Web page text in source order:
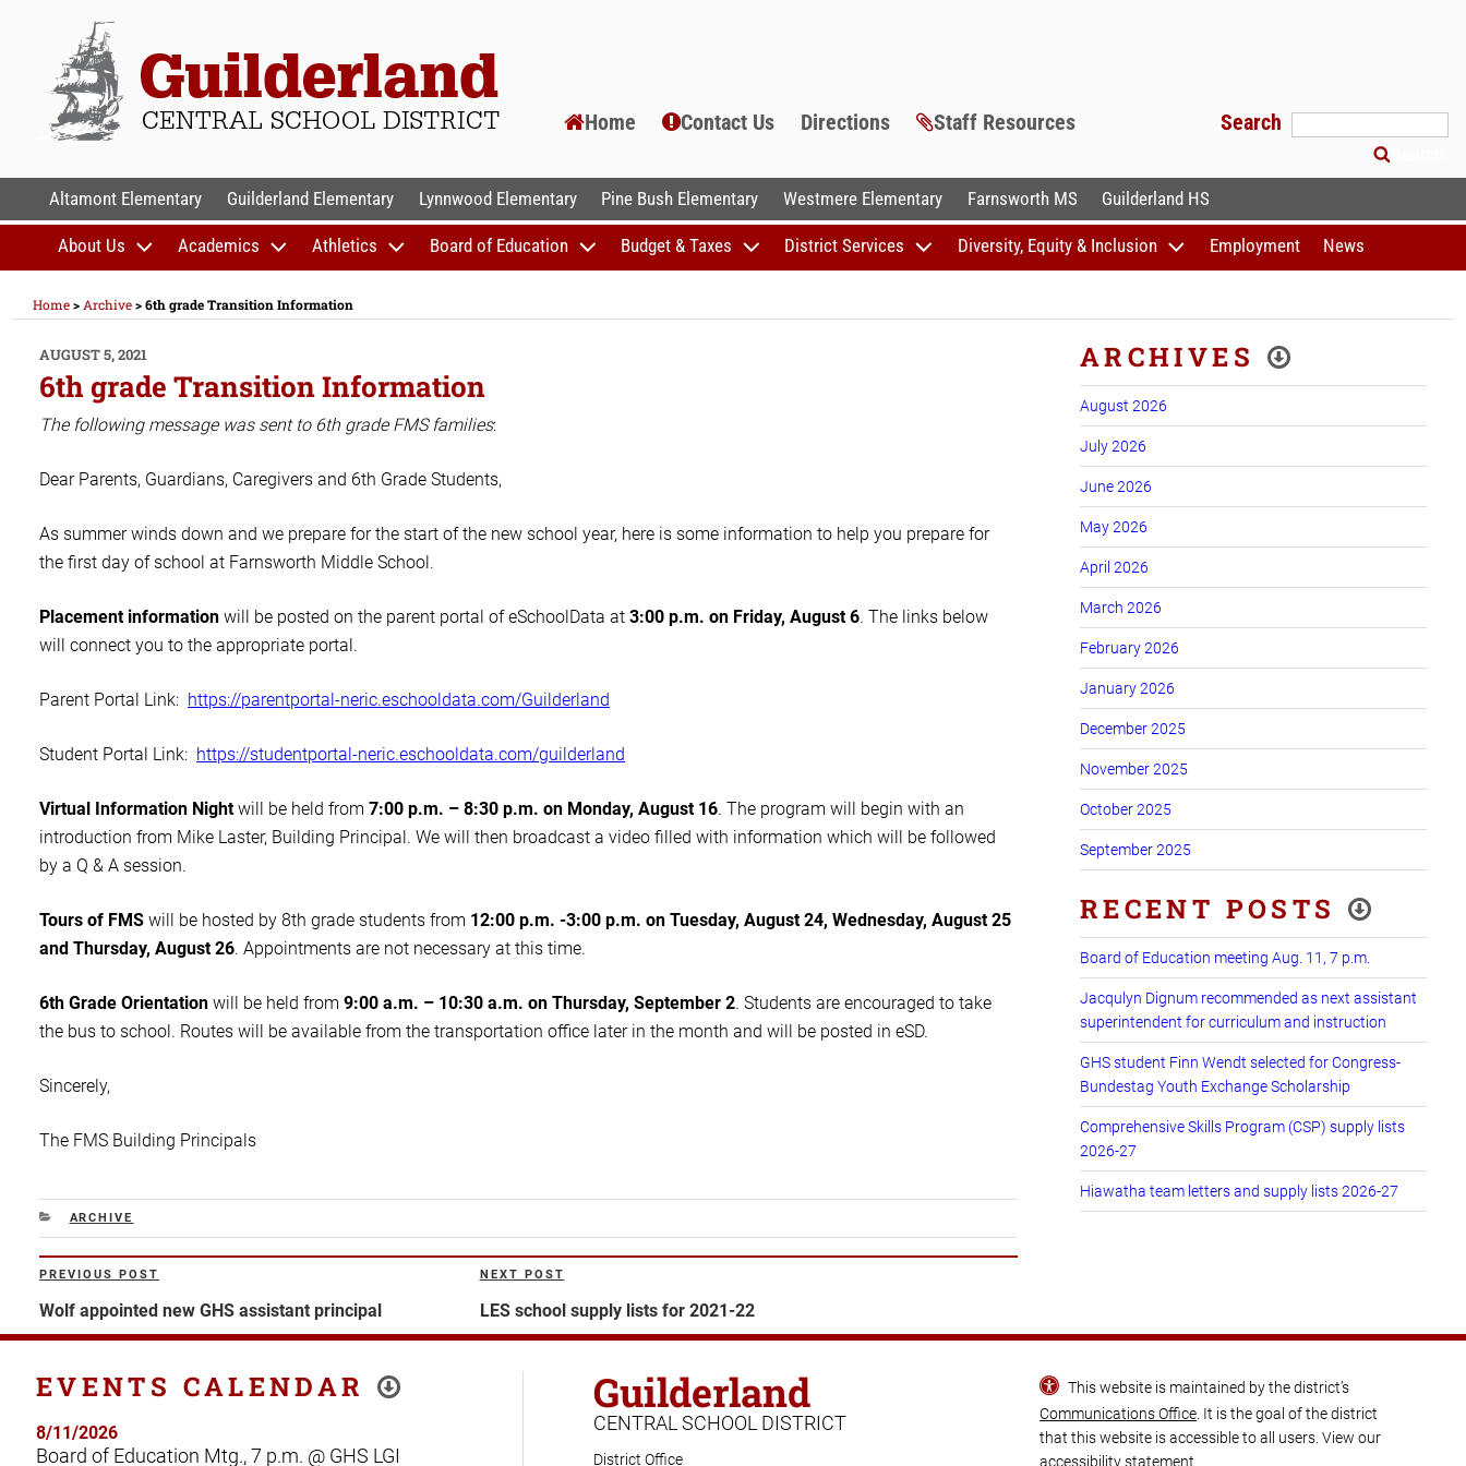
Home Contact Us Directions Staff Resources Search
GUILDERLAND CENTRAL SCHOOLS
Altamont Elementary Guilderland Elementary Lynnwood Elementary Pine Bush Elementary Westmere Elementary Farnsworth MS Guilderland HS
About Us Academics Athletics Board of Education Budget & Taxes District Services Diversity, Equity & Inclusion Employment News
Home> Archive>6th grade Transition Information
POSTED
ON
AUGUST 5, 2021
6th grade Transition Information
The following message was sent to 6th grade FMS families:
Dear Parents, Guardians, Caregivers and 6th Grade Students,
As summer winds down and we prepare for the start of the new school year, here is some information to help you prepare for
the first day of school at Farnsworth Middle School.
Placement information will be posted on the parent portal of eSchoolData at 3:00 p.m. on Friday, August 6. The links below
will connect you to the appropriate portal.
Parent Portal Link: https://parentportal-neric.eschooldata.com/Guilderland
Student Portal Link: https://studentportal-neric.eschooldata.com/guilderland
Virtual Information Nightwill be held from 7:00 p.m. – 8:30 p.m. on Monday, August 16. The program will begin with an
introduction from Mike Laster, Building Principal. We will then broadcast a video filled with information which will be followed
by a Q & A session.
Tours of FMS will be hosted by 8th grade students from 12:00 p.m. -3:00 p.m. on Tuesday, August 24, Wednesday, August 25
and Thursday, August 26. Appointments are not necessary at this time.
6th Grade Orientation will be held from 9:00 a.m. – 10:30 a.m. on Thursday, September 2. Students are encouraged to take
the bus to school. Routes will be available from the transportation office later in the month and will be posted in eSD.
Sincerely,
The FMS Building Principals
CATEGORIES
ARCHIVE
Post
navigation
Previous
Post
PREVIOUS POST
Wolf appointed new GHS assistant principal
Next
Post
NEXT POST
LES school supply lists for 2021-22
ARCHIVES
August 2026
July 2026
June 2026
May 2026
April 2026
March 2026
February 2026
January 2026
December 2025
November 2025
October 2025
September 2025
RECENT POSTS
Board of Education meeting Aug. 11, 7 p.m.
Jacqulyn Dignum recommended as next assistant
superintendent for curriculum and instruction
GHS student Finn Wendt selected for Congress-
Bundestag Youth Exchange Scholarship
Comprehensive Skills Program (CSP) supply lists
2026-27
Hiawatha team letters and supply lists 2026-27
EVENTS CALENDAR
8/11/2026
Board of Education Mtg., 7 p.m. @ GHS LGI
Guilderland
CENTRAL SCHOOL DISTRICT
District Office
This website is maintained by the district’s
Communications Office . It is the goal of the district
that this website is accessible to all users. View our
accessibility statement